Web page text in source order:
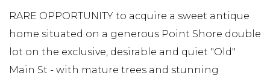
RARE OPPORTUNITY to acquire a sweet antique
home situated on a generous Point Shore double
lot on the exclusive, desirable and quiet "Old"
Main St - with mature trees and stunning